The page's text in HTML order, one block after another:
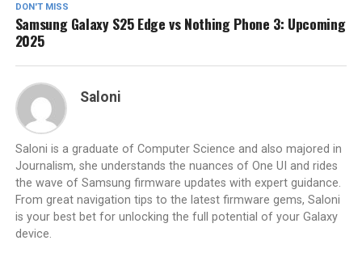
DON'T MISS
Samsung Galaxy S25 Edge vs Nothing Phone 3: Upcoming
2025
Saloni
Saloni is a graduate of Computer Science and also majored in
Journalism, she understands the nuances of One UI and rides
the wave of Samsung firmware updates with expert guidance.
From great navigation tips to the latest firmware gems, Saloni
is your best bet for unlocking the full potential of your Galaxy
device.